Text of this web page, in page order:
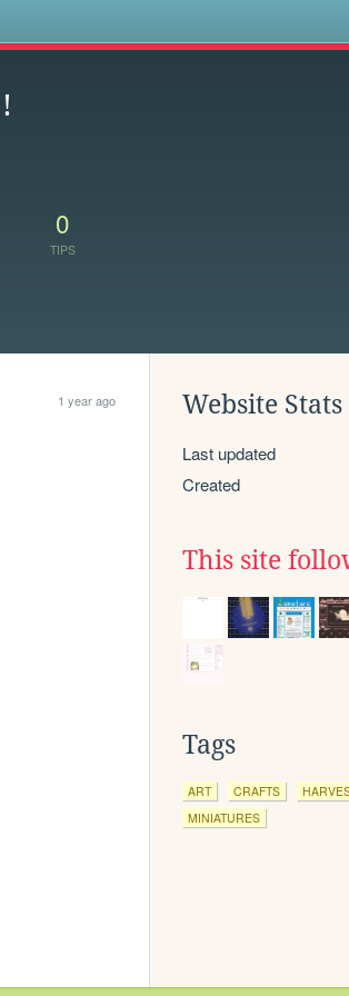
0
TIPS
1 year ago Website Stats
Last updated
Created
This site
Tags
ART CRAFTS
MINIATURES